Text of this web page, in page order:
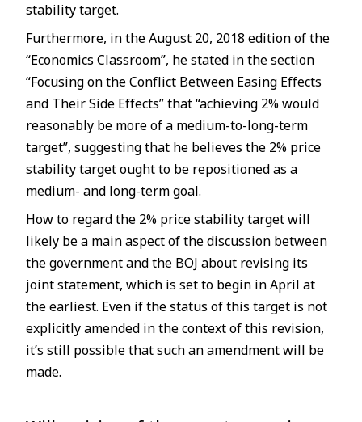
stability target.
Furthermore, in the August 20, 2018 edition of the
“Economics Classroom”, he stated in the section
“Focusing on the Conflict Between Easing Effects
and Their Side Effects” that “achieving 2% would
reasonably be more of a medium-to-long-term
target”, suggesting that he believes the 2% price
stability target ought to be repositioned as a
medium- and long-term goal.
How to regard the 2% price stability target will
likely be a main aspect of the discussion between
the government and the BOJ about revising its
joint statement, which is set to begin in April at
the earliest. Even if the status of this target is not
explicitly amended in the context of this revision,
it’s still possible that such an amendment will be
made.